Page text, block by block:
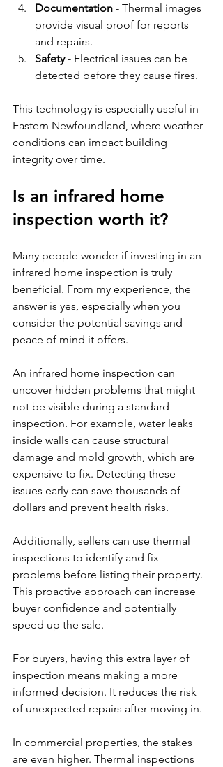
Documentation - Thermal images
provide visual proof for reports
and repairs.
Safety - Electrical issues can be
detected before they cause fires.
This technology is especially useful in
Eastern Newfoundland, where weather
conditions can impact building
integrity over time.
Is an infrared home
inspection worth it?
Many people wonder if investing in an
infrared home inspection is truly
beneficial. From my experience, the
answer is yes, especially when you
consider the potential savings and
peace of mind it offers.
An infrared home inspection can
uncover hidden problems that might
not be visible during a standard
inspection. For example, water leaks
inside walls can cause structural
damage and mold growth, which are
expensive to fix. Detecting these
issues early can save thousands of
dollars and prevent health risks.
Additionally, sellers can use thermal
inspections to identify and fix
problems before listing their property.
This proactive approach can increase
buyer confidence and potentially
speed up the sale.
For buyers, having this extra layer of
inspection means making a more
informed decision. It reduces the risk
of unexpected repairs after moving in.
In commercial properties, the stakes
are even higher. Thermal inspections